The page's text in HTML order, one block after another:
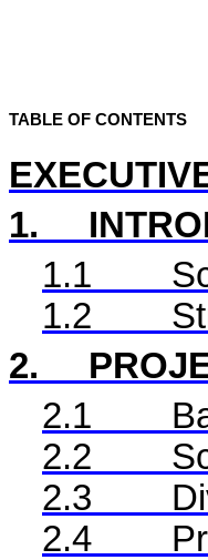
TABLE OF CONTENTS
1.
1.1
1.2
2.
2.1
2.2
2.3
2.4